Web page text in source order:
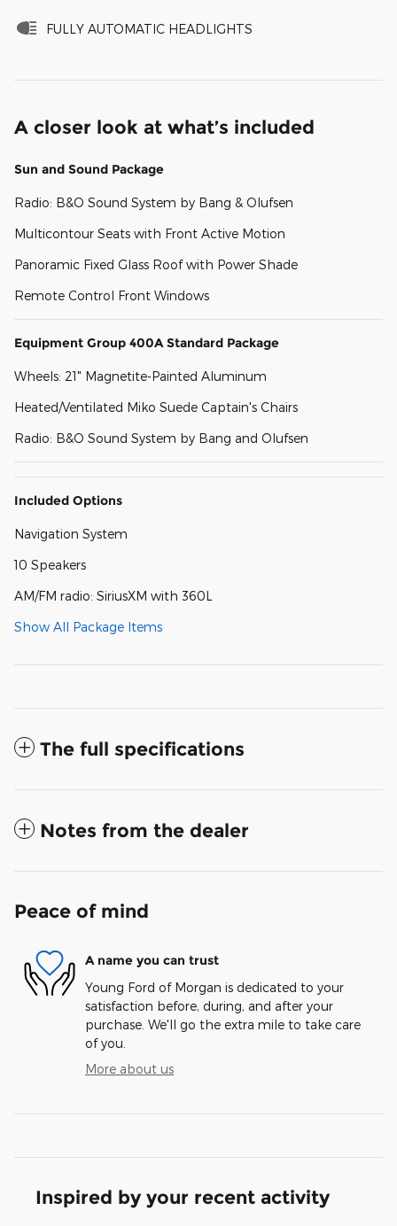
FULLY AUTOMATIC HEADLIGHTS
A closer look at what’s included
Sun and Sound Package
Radio: B&O Sound System by Bang & Olufsen
Multicontour Seats with Front Active Motion
Panoramic Fixed Glass Roof with Power Shade
Remote Control Front Windows
Equipment Group 400A Standard Package
Wheels: 21" Magnetite-Painted Aluminum
Heated/Ventilated Miko Suede Captain's Chairs
Radio: B&O Sound System by Bang and Olufsen
Included Options
Navigation System
10 Speakers
AM/FM radio: SiriusXM with 360L
Show All Package Items
The full specifications
Notes from the dealer
Peace of mind
A name you can trust
Young Ford of Morgan is dedicated to your
satisfaction before, during, and after your
purchase. We'll go the extra mile to take care
of you.
More about us
Inspired by your recent activity